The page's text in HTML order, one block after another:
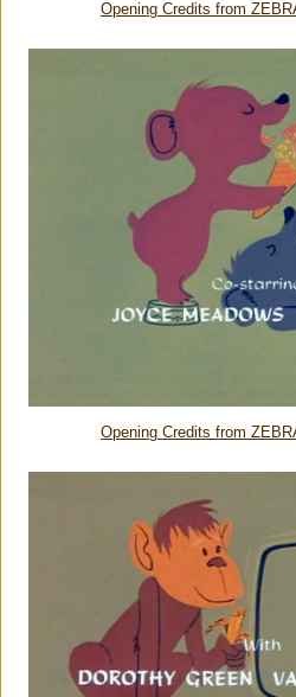
Opening Credits from
Opening Credits from